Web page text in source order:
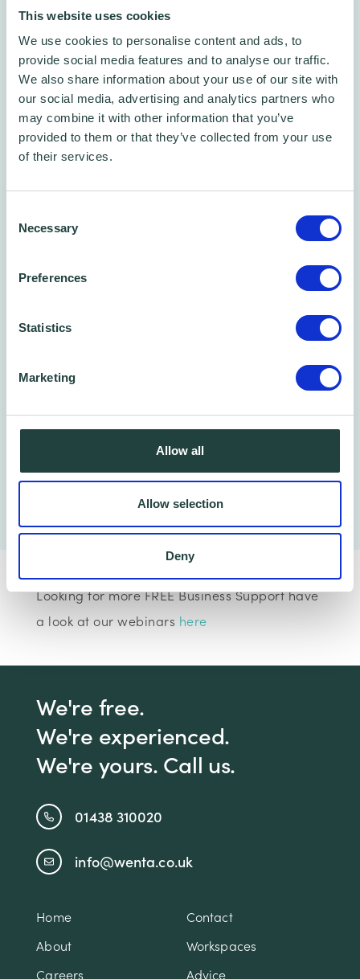
This website uses cookies
We use cookies to personalise content and ads, to
provide social media features and to analyse our traffic.
We also share information about your use of our site with
our social media, advertising and analytics partners who
may combine it with other information that you’ve
provided to them or that they’ve collected from your use
of their services.
Selection
Necessary
Preferences
Statistics
Marketing
Allow all
Allow selection
Deny
about upgrading or maintaining software or
web servers. This gives you the flexibility to
access and run your business from almost
anywhere, including your mobile device.
Claim your offer here
Looking for more FREE Business Support have
a look at our webinars here
We're free.
We're experienced.
We're yours. Call us.
01438 310020
info@wenta.co.uk
Home
Contact
About
Workspaces
Careers
Advice